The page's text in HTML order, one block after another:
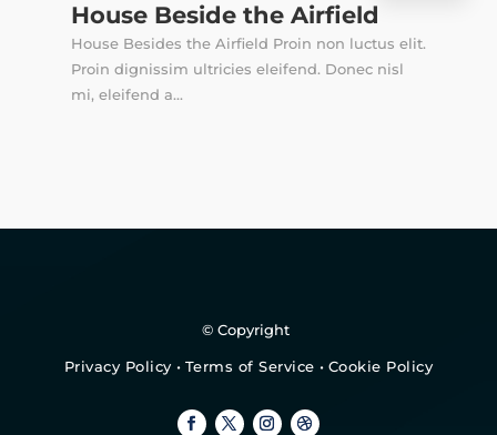
House Beside the Airfield
House Besides the Airfield Proin non luctus elit.
Proin dignissim ultricies eleifend. Donec nisl
mi, eleifend a...
© Copyright
Privacy Policy • Terms of Service • Cookie Policy